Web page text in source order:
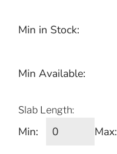
Min in Stock:
Min Available:
Slab Length:
Min: Max: